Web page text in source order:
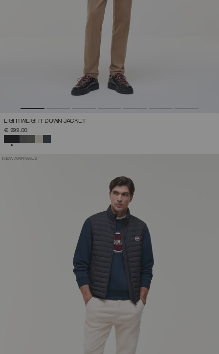
LIGHTWEIGHT DOWN JACKET
€ 299,00
NEW ARRIVALS